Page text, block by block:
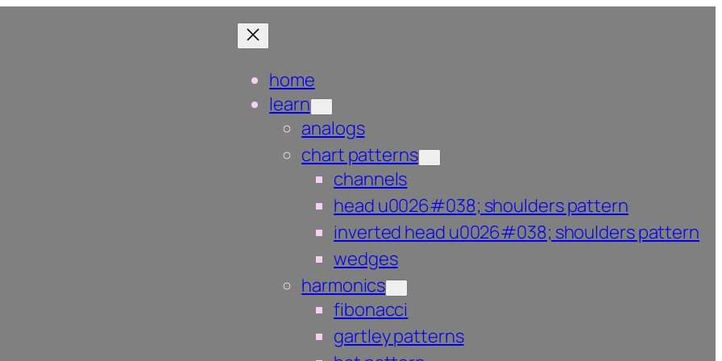
home
learn
analogs
chart patterns
channels
head u0026#038; shoulders pattern
inverted head u0026#038; shoulders pattern
wedges
harmonics
fibonacci
gartley patterns